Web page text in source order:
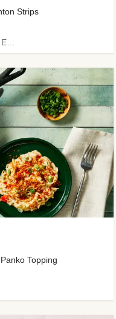
Strips
Topping